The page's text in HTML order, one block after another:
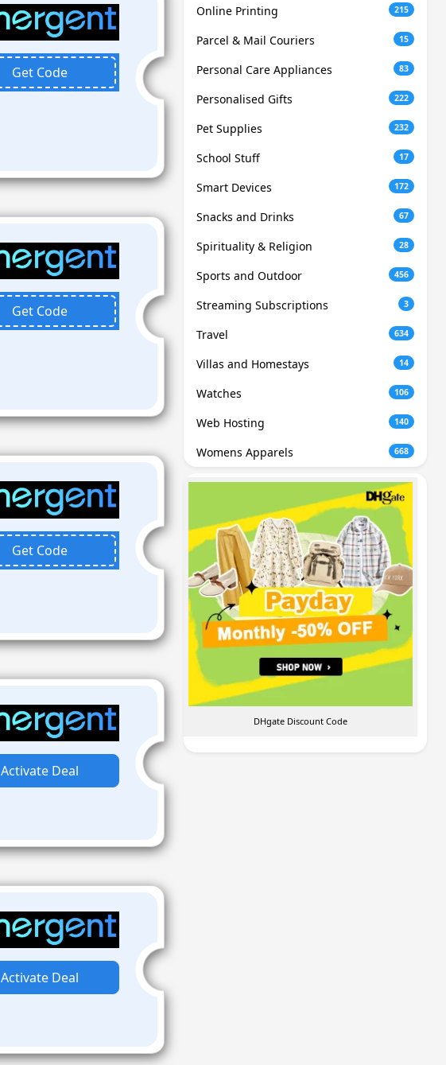
Get Code
Get Code
Get Code
Activate Deal
Activate Deal
Online Printing 215
Parcel & Mail Couriers 15
Personal Care Appliances 83
Personalised Gifts 222
Pet Supplies 232
School Stuff 17
Smart Devices 172
Snacks and Drinks 67
Spirituality & Religion 28
Sports and Outdoor 456
Streaming Subscriptions 3
Travel 634
Villas and Homestays 14
Watches 106
Web Hosting 140
Womens Apparels 668
DHgate Discount Code